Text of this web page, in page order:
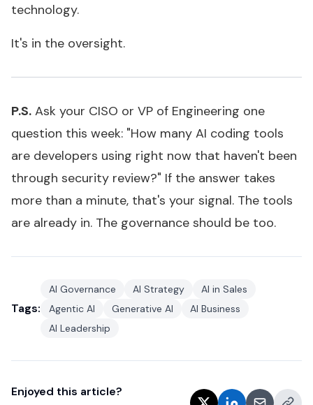
technology.
It's in the oversight.
P.S. Ask your CISO or VP of Engineering one
question this week: "How many AI coding tools
are developers using right now that haven't been
through security review?" If the answer takes
more than a minute, that's your signal. The tools
are already in. The governance should be too.
Tags:
AI Governance AI Strategy
AI in Sales
Agentic AI
Generative AI
AI Business
AI Leadership
Enjoyed this article?